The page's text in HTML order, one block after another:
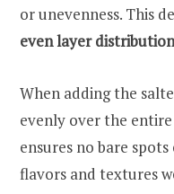
or unevenness. This
even layer distribution
When adding the
evenly over the
ensures no bare
flavors and textures